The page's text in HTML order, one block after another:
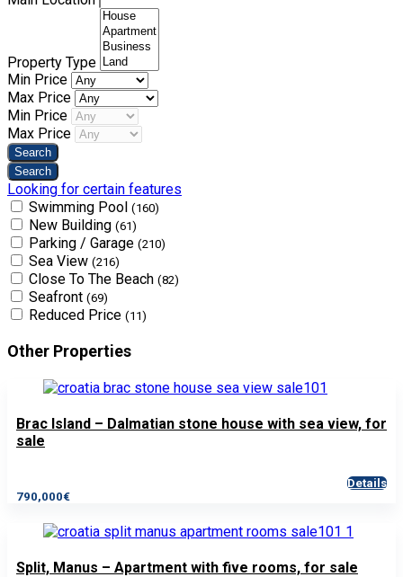
Property Type
Min Price
Max Price
Min Price
Max Price
Looking for certain features
Swimming Pool (160)
New Building (61)
Parking / Garage (210)
Sea View (216)
Close To The Beach (82)
Seafront (69)
Reduced Price (11)
Other Properties
Brac Island – Dalmatian stone house with sea view, for
sale
790,000€
Details
Split, Manus – Apartment with five rooms, for sale